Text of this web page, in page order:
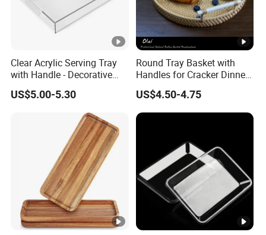
Clear Acrylic Serving Tray
with Handle - Decorative
Tray for Food, Fruit, Coffee
Table & Desk Organization
US$5.00-5.30
Round Tray Basket with
Handles for Cracker Dinner
Parties Coffee Table
US$4.50-4.75